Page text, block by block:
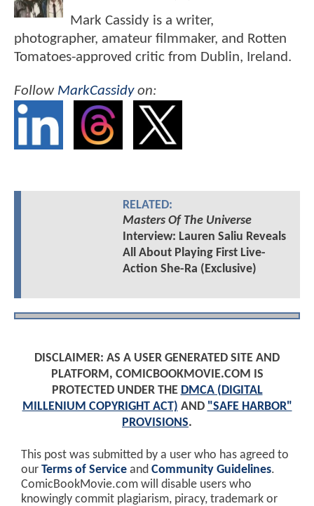
Mark Cassidy is a writer,
photographer, amateur filmmaker, and Rotten
Tomatoes-approved critic from Dublin, Ireland.
Follow MarkCassidyon:
RELATED:
Masters Of The Universe
Interview: Lauren Saliu Reveals
All About Playing First Live-
Action She-Ra (Exclusive)
DISCLAIMER: AS A USER GENERATED SITE AND
PLATFORM, COMICBOOKMOVIE.COM IS
PROTECTED UNDER THE DMCA (DIGITAL
MILLENIUM COPYRIGHT ACT) AND "SAFE HARBOR"
PROVISIONS.
This post was submitted by a user who has agreed to
our Terms of Service and Community Guidelines.
ComicBookMovie.com will disable users who
knowingly commit plagiarism, piracy, trademark or